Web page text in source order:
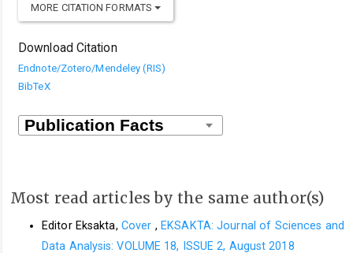
MORE CITATION FORMATS
Download Citation
Endnote/Zotero/Mendeley (RIS)
BibTeX
Most read articles by the same author(s)
Editor Eksakta, Cover , EKSAKTA: Journal of Sciences and
Data Analysis: VOLUME 18, ISSUE 2, August 2018